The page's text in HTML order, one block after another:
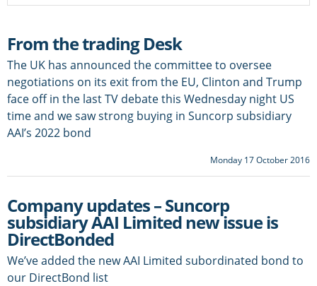
From the trading Desk
The UK has announced the committee to oversee
negotiations on its exit from the EU, Clinton and Trump
face off in the last TV debate this Wednesday night US
time and we saw strong buying in Suncorp subsidiary
AAI’s 2022 bond
Monday 17 October 2016
Company updates – Suncorp
subsidiary AAI Limited new issue is
DirectBonded
We’ve added the new AAI Limited subordinated bond to
our DirectBond list